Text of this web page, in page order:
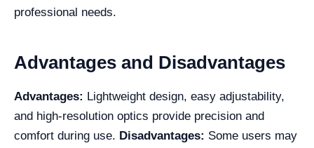
professional needs.
Advantages and Disadvantages
Advantages: Lightweight design, easy adjustability,
and high-resolution optics provide precision and
comfort during use. Disadvantages: Some users may